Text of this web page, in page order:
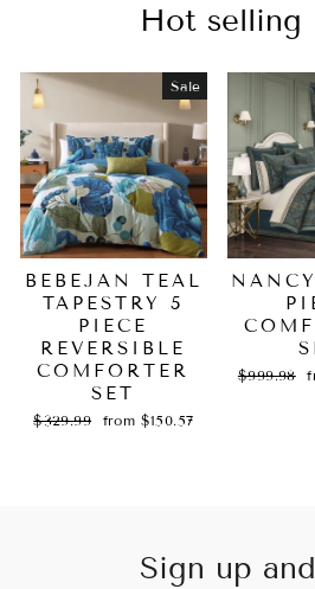
Hot selling
Sale
BEBEJAN TEAL
TAPESTRY 5
PIECE
REVERSIBLE
COMFORTER
SET
Regular
$329.99
Sale
from $150.57
Regular
$999.98
Sign up